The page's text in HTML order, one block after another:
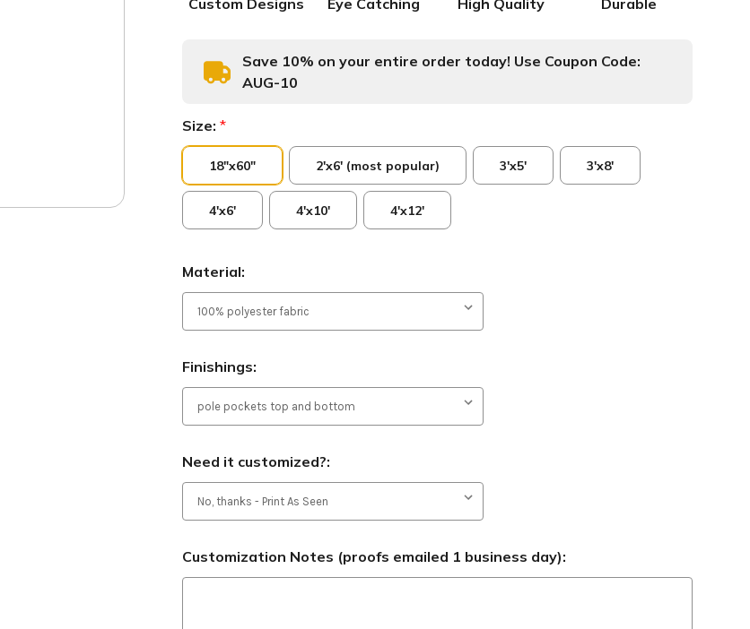
Custom Designs Eye Catching High Quality Durable
Save 10% on your entire order today! Use Coupon Code:
AUG-10
Size: *
18"x60" 2'x6' (most popular) 3'x5' 3'x8'
4'x6' 4'x10' 4'x12'
Material:
Finishings:
Need it customized?:
Customization Notes (proofs emailed 1 business day):